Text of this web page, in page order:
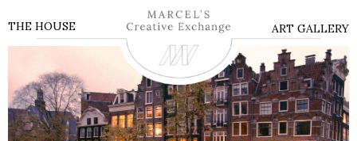
THE HOUSE ART GALLERY